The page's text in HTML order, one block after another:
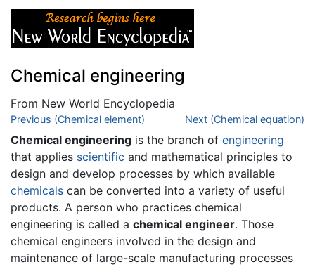
Chemical engineering
From New World Encyclopedia
Jump to:navigation,search
Previous (Chemical element) Next (Chemical equation)
Chemical engineering is the branch of engineering
that applies scientific and mathematical principles to
design and develop processes by which available
chemicals can be converted into a variety of useful
products. A person who practices chemical
engineering is called a chemical engineer. Those
chemical engineers involved in the design and
maintenance of large-scale manufacturing processes